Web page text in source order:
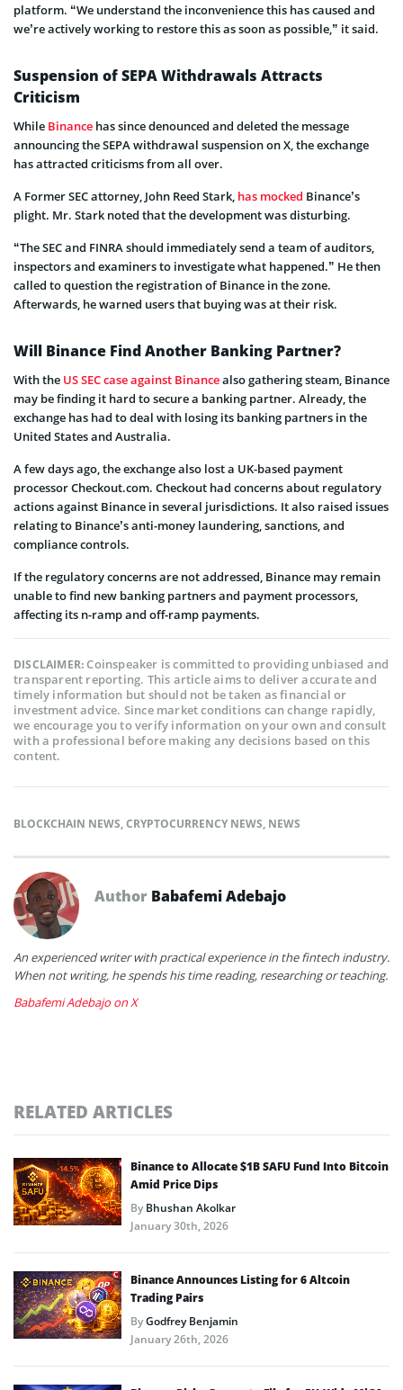
platform. “We understand the inconvenience this has caused and
we’re actively working to restore this as soon as possible,” it said.
Suspension of SEPA Withdrawals Attracts
Criticism
While Binance has since denounced and deleted the message
announcing the SEPA withdrawal suspension on X, the exchange
has attracted criticisms from all over.
A Former SEC attorney, John Reed Stark, has mocked Binance’s
plight. Mr. Stark noted that the development was disturbing.
“The SEC and FINRA should immediately send a team of auditors,
inspectors and examiners to investigate what happened.” He then
called to question the registration of Binance in the zone.
Afterwards, he warned users that buying was at their risk.
Will Binance Find Another Banking Partner?
With the US SEC case against Binancealso gathering steam, Binance
may be finding it hard to secure a banking partner. Already, the
exchange has had to deal with losing its banking partners in the
United States and Australia.
A few days ago, the exchange also lost a UK-based payment
processor Checkout.com. Checkout had concerns about regulatory
actions against Binance in several jurisdictions. It also raised issues
relating to Binance’s anti-money laundering, sanctions, and
compliance controls.
If the regulatory concerns are not addressed, Binance may remain
unable to find new banking partners and payment processors,
affecting its n-ramp and off-ramp payments.
DISCLAIMER:Coinspeaker is committed to providing unbiased and
transparent reporting. This article aims to deliver accurate and
timely information but should not be taken as financial or
investment advice. Since market conditions can change rapidly,
we encourage you to verify information on your own and consult
with a professional before making any decisions based on this
content.
BLOCKCHAIN NEWS,CRYPTOCURRENCY NEWS, NEWS
Author Babafemi Adebajo
An experienced writer with practical experience in the fintech industry.
When not writing, he spends his time reading, researching or teaching.
Babafemi Adebajo on X
RELATED ARTICLES
Binance to Allocate $1B SAFU Fund Into Bitcoin
Amid Price Dips
ByBhushan Akolkar
January 30th, 2026
Binance Announces Listing for 6 Altcoin
Trading Pairs
ByGodfrey Benjamin
January 26th, 2026